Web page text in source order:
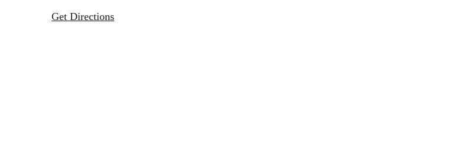
Get Directions